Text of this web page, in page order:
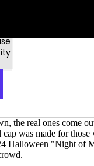
the real ones come
was made for
Halloween "Night of